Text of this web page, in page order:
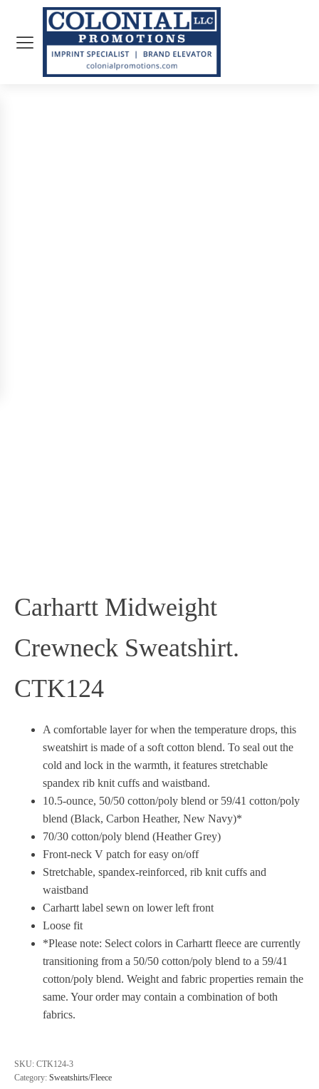
Carhartt Midweight
Crewneck Sweatshirt.
CTK124
A comfortable layer for when the temperature drops, this
sweatshirt is made of a soft cotton blend. To seal out the
cold and lock in the warmth, it features stretchable
spandex rib knit cuffs and waistband.
10.5-ounce, 50/50 cotton/poly blend or 59/41 cotton/poly
blend (Black, Carbon Heather, New Navy)*
70/30 cotton/poly blend (Heather Grey)
Front-neck V patch for easy on/off
Stretchable, spandex-reinforced, rib knit cuffs and
waistband
Carhartt label sewn on lower left front
Loose fit
*Please note: Select colors in Carhartt fleece are currently
transitioning from a 50/50 cotton/poly blend to a 59/41
cotton/poly blend. Weight and fabric properties remain the
same. Your order may contain a combination of both
fabrics.
SKU: CTK124-3
Category: Sweatshirts/Fleece